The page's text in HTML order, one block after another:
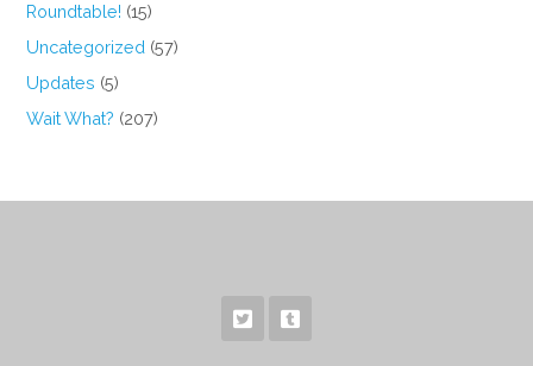
Roundtable! (15)
Uncategorized (57)
Updates (5)
Wait What? (207)